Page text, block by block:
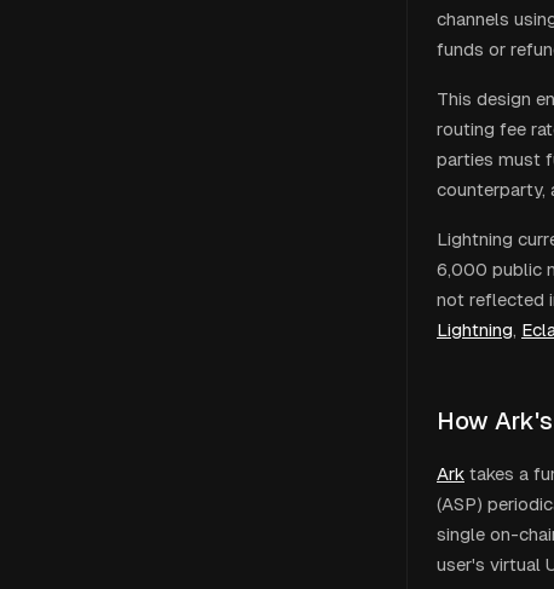
channels
funds or
This design
routing fee
parties must
counterparty,
Lightning
6,000 public
not reflected
Lightning,
How
Ark takes a
(ASP)
single on-
user's virtual